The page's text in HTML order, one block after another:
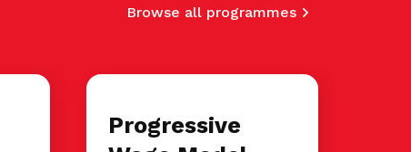
Browse all programmes
Progressive